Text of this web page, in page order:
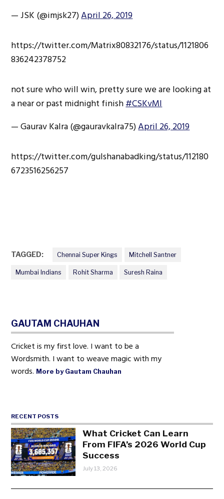
— JSK (@imjsk27)April 26, 2019
https://twitter.com/Matrix80832176/status/1121806
836242378752
not sure who will win, pretty sure we are looking at
a near or past midnight finish#CSKvMI
— Gaurav Kalra (@gauravkalra75)April 26, 2019
https://twitter.com/gulshanabadking/status/112180
6723516256257
TAGGED: Chennai Super Kings Mitchell Santner
Mumbai Indians Rohit Sharma Suresh Raina
GAUTAM CHAUHAN
Cricket is my first love. I want to be a
Wordsmith. I want to weave magic with my
words. More by Gautam Chauhan
RECENT POSTS
What Cricket Can Learn
From FIFA’s 2026 World Cup
Success
July 13, 2026